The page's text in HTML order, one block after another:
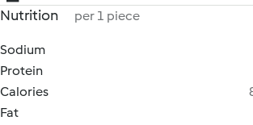
Nutrition per 1 piece
Sodium
Protein
Calories
Fat